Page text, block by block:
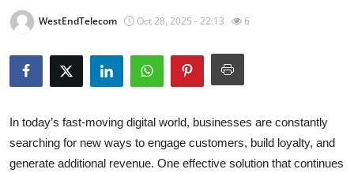
About
News Network
Health
WestEndTelecom Oct 28, 2025 - 22:13 6
In today’s fast-moving digital world, businesses are constantly
searching for new ways to engage customers, build loyalty, and
generate additional revenue. One effective solution that continues